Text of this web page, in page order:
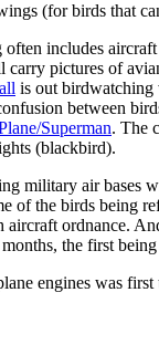
(for birds that
includes
pictures of
is out
between
Superman. The
(blackbird).
military air bases
of the birds being
aircraft ordnance.
the first being
engines was first